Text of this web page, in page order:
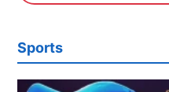
Sports